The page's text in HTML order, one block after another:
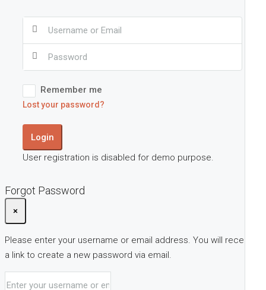
Remember me
Lost your password?
Login
User registration is disabled for demo purpose.
Forgot Password
×
Please enter your username or email address. You will receive
a link to create a new password via email.